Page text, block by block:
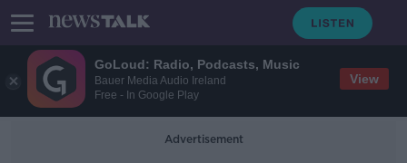
GoLoud: Radio, Podcasts, Music
Bauer Media Audio Ireland
Free - In Google Play
View
Advertisement